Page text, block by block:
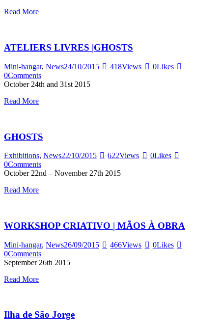
Read More
ATELIERS LIVRES |GHOSTS
Mini-hangar, News24/10/2015 418Views 0Likes
0Comments
October 24th and 31st 2015
Read More
GHOSTS
Exhibitions, News22/10/2015 622Views 0Likes
0Comments
October 22nd – November 27th 2015
Read More
WORKSHOP CRIATIVO | MÃOS À OBRA
Mini-hangar, News26/09/2015 466Views 0Likes
0Comments
September 26th 2015
Read More
Ilha de São Jorge